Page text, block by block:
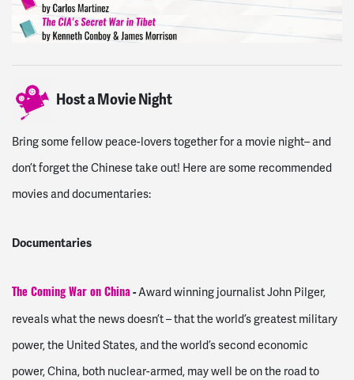
Host a Movie Night
Bring some fellow peace-lovers together for a movie night– and
don’t forget the Chinese take out! Here are some recommended
movies and documentaries:
Documentaries
The Coming War on China -Award winning journalist John Pilger,
reveals what the news doesn’t – that the world’s greatest military
power, the United States, and the world’s second economic
power, China, both nuclear-armed, may well be on the road to